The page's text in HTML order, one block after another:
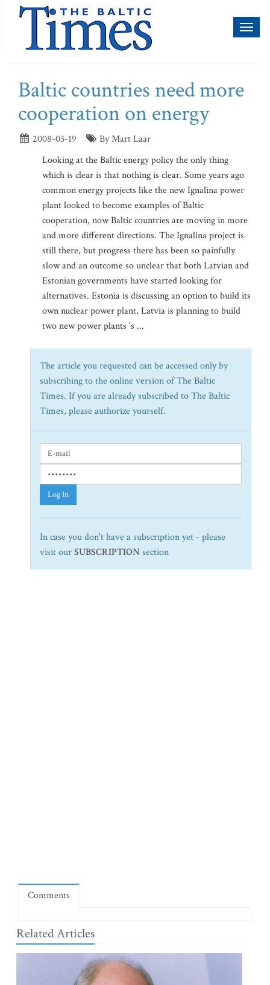
Baltic countries need more
cooperation on energy
2008-03-19
By Mart Laar
Looking at the Baltic energy policy the only thing
which is clear is that nothing is clear. Some years ago
common energy projects like the new Ignalina power
plant looked to become examples of Baltic
cooperation, now Baltic countries are moving in more
and more different directions. The Ignalina project is
still there, but progress there has been so painfully
slow and an outcome so unclear that both Latvian and
Estonian governments have started looking for
alternatives. Estonia is discussing an option to build its
own nuclear power plant, Latvia is planning to build
two new power plants 's ...
The article you requested can be accessed only by
subscribing to the online version of The Baltic
Times. If you are already subscribed to The Baltic
Times, please authorize yourself.
Log In
In case you don't have a subscription yet - please
visit ourSUBSCRIPTION section
Comments
Related Articles